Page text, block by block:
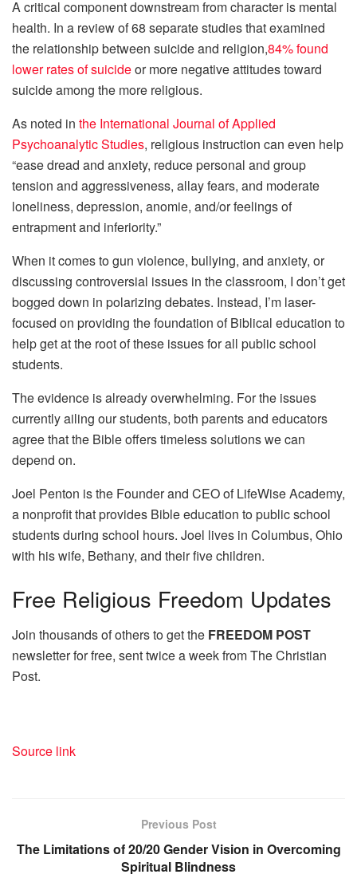
A critical component downstream from character is mental
health. In a review of 68 separate studies that examined
the relationship between suicide and religion,84% found
lower rates of suicideor more negative attitudes toward
suicide among the more religious.
As noted in the International Journal of Applied
Psychoanalytic Studies, religious instruction can even help
“ease dread and anxiety, reduce personal and group
tension and aggressiveness, allay fears, and moderate
loneliness, depression, anomie, and/or feelings of
entrapment and inferiority.”
When it comes to gun violence, bullying, and anxiety, or
discussing controversial issues in the classroom, I don’t get
bogged down in polarizing debates. Instead, I’m laser-
focused on providing the foundation of Biblical education to
help get at the root of these issues for all public school
students.
The evidence is already overwhelming. For the issues
currently ailing our students, both parents and educators
agree that the Bible offers timeless solutions we can
depend on.
Joel Penton is the Founder and CEO of LifeWise Academy,
a nonprofit that provides Bible education to public school
students during school hours. Joel lives in Columbus, Ohio
with his wife, Bethany, and their five children.
Free Religious Freedom Updates
Join thousands of others to get the FREEDOM POST
newsletter for free, sent twice a week from The Christian
Post.
Source link
Previous Post
The Limitations of 20/20 Gender Vision in Overcoming
Spiritual Blindness